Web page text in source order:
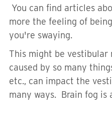
You can find articles
more the feeling of
you're swaying.
This might be vestibular
caused by so many
etc., can impact the
many ways. Brain fog is